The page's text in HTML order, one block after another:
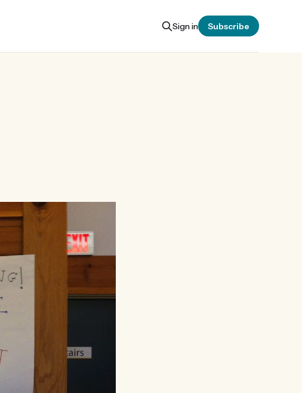
Sign in Subscribe